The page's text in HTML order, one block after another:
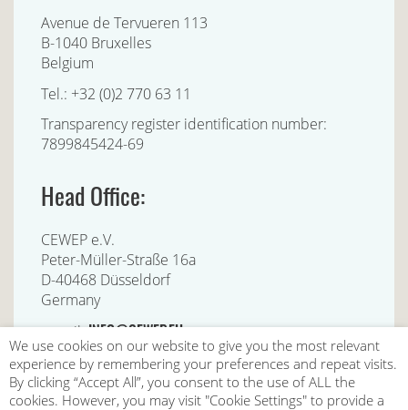
Avenue de Tervueren 113
B-1040 Bruxelles
Belgium
Tel.: +32 (0)2 770 63 11
Transparency register identification number:
7899845424-69
Head Office:
CEWEP e.V.
Peter-Müller-Straße 16a
D-40468 Düsseldorf
Germany
e-mail:INFO@CEWEP.EU
We use cookies on our website to give you the most relevant
experience by remembering your preferences and repeat visits.
By clicking “Accept All”, you consent to the use of ALL the
cookies. However, you may visit "Cookie Settings" to provide a